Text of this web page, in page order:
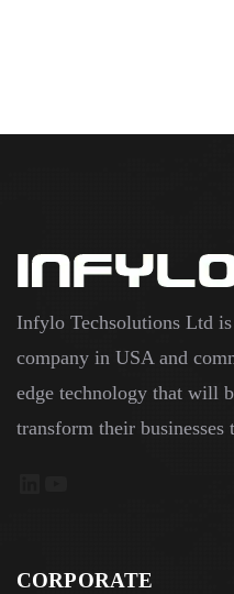
Infylo Techsolutions Ltd
company in USA and
edge technology that will
transform their
CORPORATE